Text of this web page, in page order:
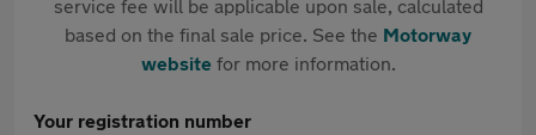
service fee will be applicable upon sale, calculated
based on the final sale price. See the Motorway
websitefor more information.
Your registration number